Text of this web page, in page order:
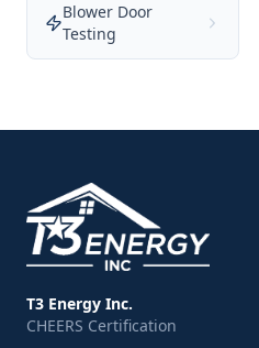
Blower Door
Testing
T3 Energy Inc.
CHEERS Certification